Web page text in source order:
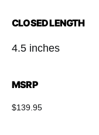
CLOSED LENGTH
4.5 inches
MSRP
$139.95